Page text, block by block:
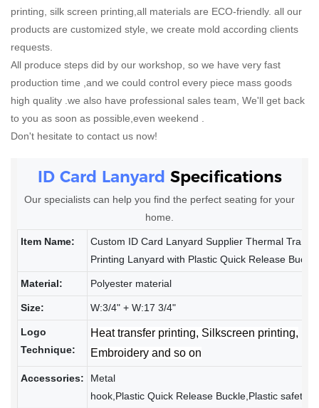
printing, silk screen printing,all materials are ECO-friendly. all our
products are customized style, we create mold according clients
requests.
All produce steps did by our workshop, so we have very fast
production time ,and we could control every piece mass goods
high quality .we also have professional sales team, We'll get back
to you as soon as possible,even weekend .
Don't hesitate to contact us now!
ID Card Lanyard Specifications
Our specialists can help you find the perfect seating for your
home.
Item Name:
Custom ID Card Lanyard Supplier Thermal
Printing Lanyard with Plastic Quick Release Buckle
Material: Polyester material
Size: W:3/4" + W:17 3/4"
Logo
Technique:
Heat transfer printing, Silkscreen printing,
Embroidery and so on
Accessories:
Metal
hook, Plastic Quick Release Buckle,Plastic safety